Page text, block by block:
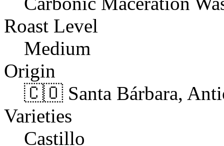
Roast Level
Medium
Origin
🇨🇴 Santa Bárbara,
Varieties
Castillo